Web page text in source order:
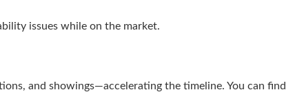
issues while on the market.
and showings—accelerating the timeline. You can find